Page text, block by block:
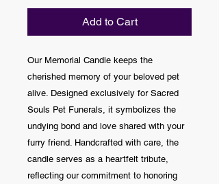
Add to Cart
Our Memorial Candle keeps the
cherished memory of your beloved pet
alive. Designed exclusively for Sacred
Souls Pet Funerals, it symbolizes the
undying bond and love shared with your
furry friend. Handcrafted with care, the
candle serves as a heartfelt tribute,
reflecting our commitment to honoring